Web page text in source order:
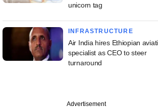
unicorn tag
INFRASTRUCTURE
Air India hires Ethiopian
specialist as CEO to steer
turnaround
Advertisement